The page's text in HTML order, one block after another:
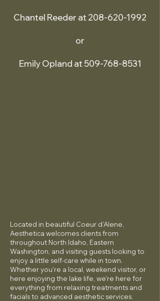
Chantel Reeder at 208-620-1992
or
Emily Opland at 509-768-8531
Located in beautiful Coeur d’Alene,
Aesthetica welcomes clients from
throughout North Idaho, Eastern
Washington, and visiting guests looking to
enjoy a little self-care while in town.
Whether you’re a local, weekend visitor, or
here enjoying the lake life, we’re here for
everything from relaxing treatments and
facials to advanced aesthetic services.